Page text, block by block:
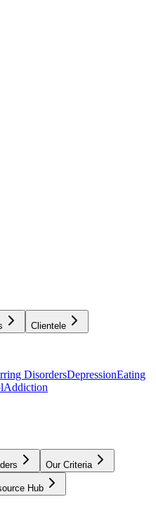
Clientele
DisordersDepressionEating
Addiction
Our Criteria
Hub